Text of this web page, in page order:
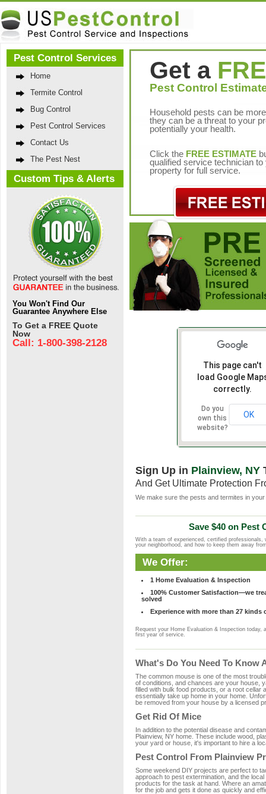
Pest Control Services
Home
Termite Control
Bug Control
Pest Control Services
Contact Us
The Pest Nest
Custom Tips & Alerts
You Won't Find Our
Guarantee Anywhere Else
To Get a FREE Quote
Now
Call: 1-800-398-2128
Get a
Pest Control
Household pests can be
they can be a threat to your
potentially your health.
Click the FREE ESTIMATE
qualified service technician to
property for full service.
This page can't
load Google
correctly.
Do you
own this
website?
OK
Sign Up in Plainview, NY
And Get Ultimate Protection
We make sure the pests and termites in
Save $40 on Pest
With a team of experienced, certified
your neighborhood, and how to keep them away
We Offer:
1 Home Evaluation & Inspection
100% Customer Satisfaction—we
solved
Experience with more than 27 kinds
Request your Home Evaluation & Inspection today,
first year of service.
What's Do You Need To Know
The common mouse is one of the most
of conditions, and chances are your house,
filled with bulk food products, or a root cellar
essentially take up home in your home.
be removed from your house by a licensed
Get Rid Of Mice
In addition to the potential disease and
Plainview, NY home. These include wood,
your yard or house, it's important to hire a
Pest Control From Plainview
Some weekend DIY projects are perfect to
approach to pest extermination, and the
products for the task at hand. Where an
for the job and gets it done as quickly and